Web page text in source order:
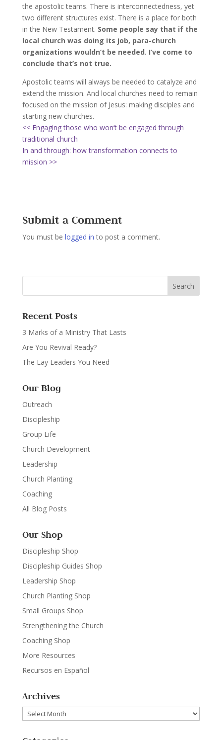
the apostolic teams. There is interconnectedness, yet
two different structures exist. There is a place for both
in the New Testament. Some people say that if the
local church was doing its job, para-church
organizations wouldn’t be needed. I’ve come to
conclude that’s not true.
Apostolic teams will always be needed to catalyze and
extend the mission. And local churches need to remain
focused on the mission of Jesus: making disciples and
starting new churches.
<< Engaging those who won’t be engaged through
traditional church
In and through: how transformation connects to
mission >>
Submit a Comment
You must be logged in to post a comment.
Recent Posts
3 Marks of a Ministry That Lasts
Are You Revival Ready?
The Lay Leaders You Need
Our Blog
Outreach
Discipleship
Group Life
Church Development
Leadership
Church Planting
Coaching
All Blog Posts
Our Shop
Discipleship Shop
Discipleship Guides Shop
Leadership Shop
Church Planting Shop
Small Groups Shop
Strengthening the Church
Coaching Shop
More Resources
Recursos en Español
Archives
Archives